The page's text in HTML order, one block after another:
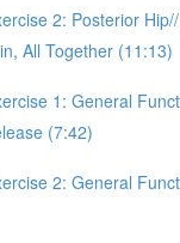
2: Posterior
All Together (11:13)
1: General
(7:42)
2: General